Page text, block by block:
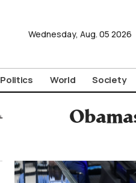
Wednesday, Aug. 05 2026
Politics World Society